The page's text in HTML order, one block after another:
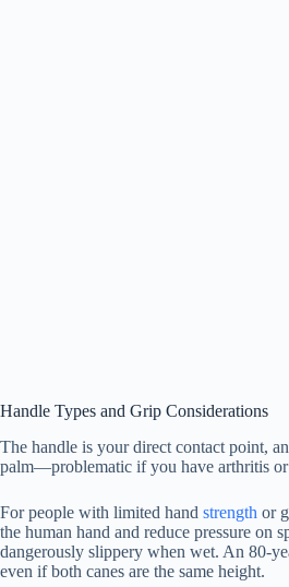
Handle Types and Grip Considerations
The handle is your direct contact point,
palm—problematic if you have arthritis or
For people with limited hand strength or
the human hand and reduce pressure on
dangerously slippery when wet. An 80-
even if both canes are the same height.